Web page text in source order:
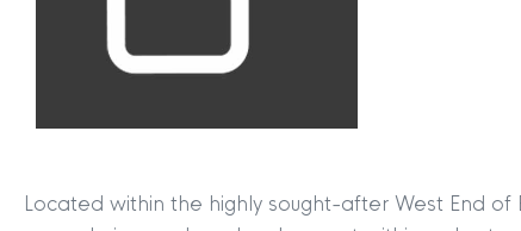
Located within the highly sought-after West End